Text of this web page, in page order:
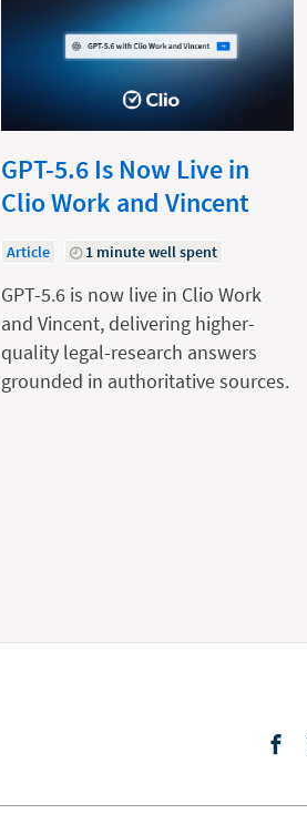
GPT-5.6 Is Now Live in
Clio Work and Vincent
Article 1 minute well spent
GPT-5.6 is now live in Clio Work
and Vincent, delivering higher-
quality legal-research answers
grounded in authoritative sources.